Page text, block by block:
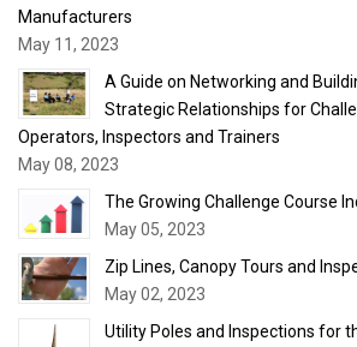
Manufacturers
May 11, 2023
A Guide on Networking and
Strategic Relationships for
Operators, Inspectors and Trainers
May 08, 2023
The Growing Challenge Course
May 05, 2023
Zip Lines, Canopy Tours and
May 02, 2023
Utility Poles and Inspections for